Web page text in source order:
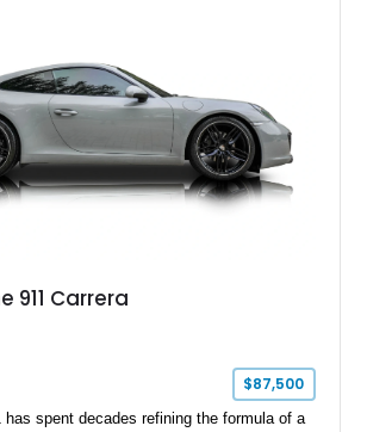
911 Carrera
$87,500
has spent decades refining the formula of a